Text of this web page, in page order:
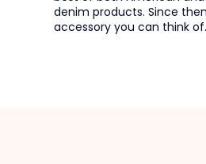
denim products. Since
accessory you can think